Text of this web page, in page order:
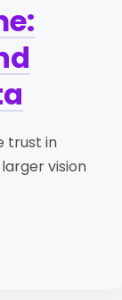
trust in
vision